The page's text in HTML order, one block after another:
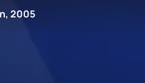
2005